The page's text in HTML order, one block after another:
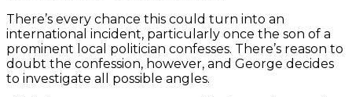
There’s every chance this could turn into an
international incident, particularly once the son of a
prominent local politician confesses. There’s reason to
doubt the confession, however, and George decides
to investigate all possible angles.